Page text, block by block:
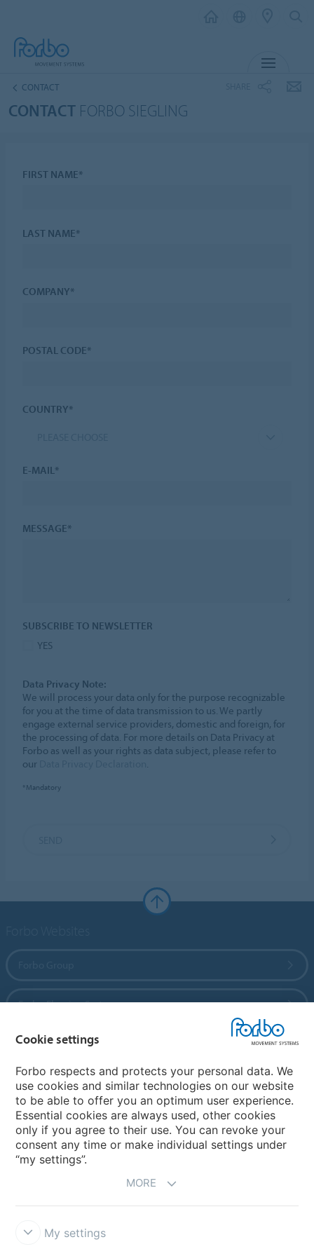
CONTACT
CONTACT FORBO SIEGLING
FIRST NAME*
LAST NAME*
COMPANY*
POSTAL CODE*
COUNTRY*
E-MAIL*
MESSAGE*
SUBSCRIBE TO NEWSLETTER
YES
Data Privacy Note:
We will process your data only for the purpose recognizable
for you at the time of data transmission to us. We partly
engage external service providers, domestic and foreign, for
the processing of data. For more details on Data Privacy at
Forbo as well as your rights as data subject, please refer to
our
*Mandatory
Forbo Flooring Systems
Forbo Movement Systems
Country sites
Choose your country
Cookie settings
Forbo respects and protects your personal data. We
use cookies and similar technologies on our website
to be able to offer you an optimum user experience.
Essential cookies are always used, other cookies
only if you agree to their use. You can revoke your
consent any time or make individual settings under
“my settings”.
MORE
My settings